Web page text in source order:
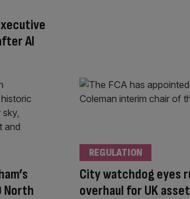
AI
North
City watchdog eyes
overhaul for UK asset
REGULATION